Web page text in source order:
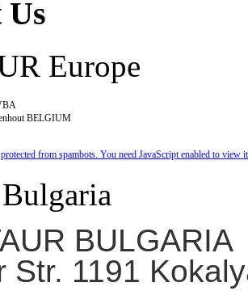
Us
Europe
BELGIUM
from spambots. You need JavaScript enabled to view
BULGARIA
Str. 1191